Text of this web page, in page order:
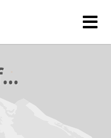
rejetto forum